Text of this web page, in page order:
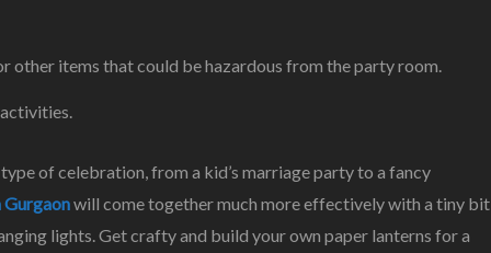
other items that could be hazardous from the party room.
of celebration, from a kid’s marriage party to a fancy
Gurgaonwill come together much more effectively with a tiny bit
lights. Get crafty and build your own paper lanterns for a